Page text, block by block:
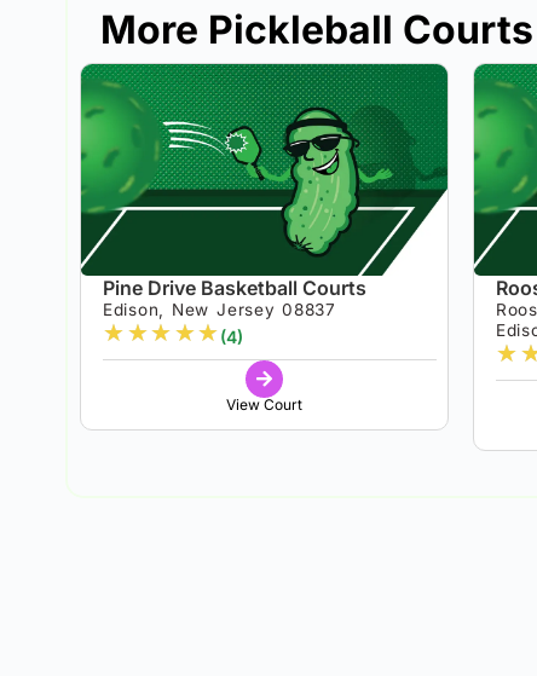
More Pickleball
Pine Drive Basketball Courts
Edison, New Jersey 08837
★★★★★(4)
View Court
★